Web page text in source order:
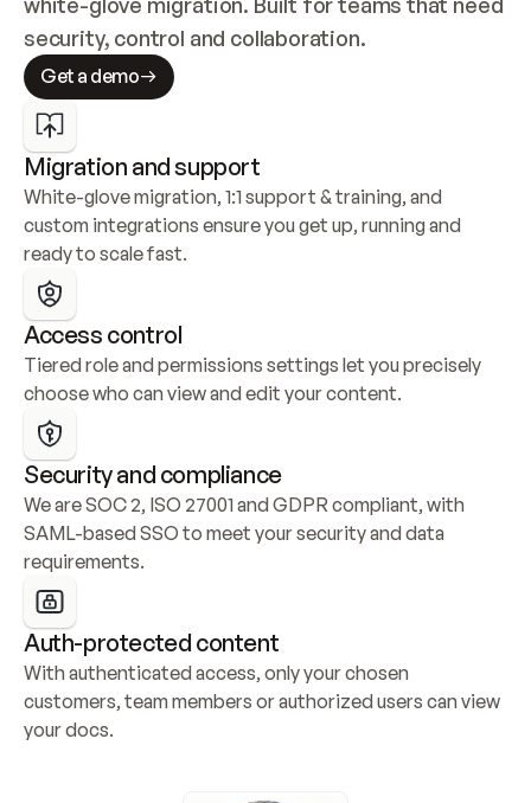
security, control and collaboration.
Get a demo
Migration and support
White-glove migration, 1:1 support & training, and
custom integrations ensure you get up, running and
ready to scale fast.
Access control
Tiered role and permissions settings let you precisely
choose who can view and edit your content.
Security and compliance
We are SOC 2, ISO 27001 and GDPR compliant, with
SAML-based SSO to meet your security and data
requirements.
Auth-protected content
With authenticated access, only your chosen
customers, team members or authorized users can view
your docs.